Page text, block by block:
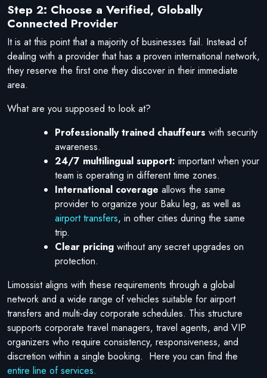
Step 2: Choose a Verified, Globally
Connected Provider
It is at this point that a majority of businesses fail. Instead of
dealing with a provider that has a proven international network,
they reserve the first one they discover in their immediate
area.
What are you supposed to look at?
Professionally trained chauffeurs with security
awareness.
24/7 multilingual support: important when your
team is operating in different time zones.
International coverage allows the same
provider to organize your Baku leg, as well as
airport transfers, in other cities during the same
trip.
Clear pricing without any secret upgrades on
protection.
Limossist aligns with these requirements through a global
network and a wide range of vehicles suitable for airport
transfers and multi-day corporate schedules. This structure
supports corporate travel managers, travel agents, and VIP
organizers who require consistency, responsiveness, and
discretion within a single booking. Here you can find the
entire line of services.